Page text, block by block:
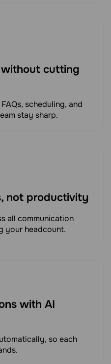
cutting
scheduling, and
stay sharp.
not productivity
all communication
your headcount.
with AI
so each